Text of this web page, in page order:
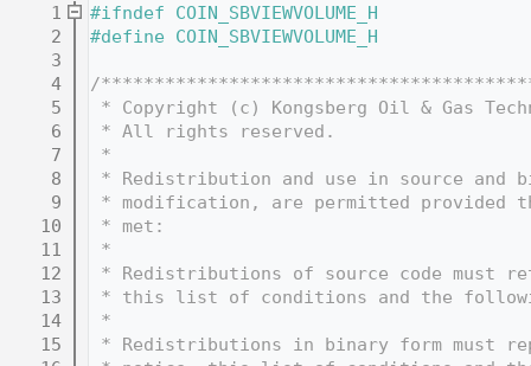
    1
#ifndef COIN_SBVIEWVOLUME_H
    2
#define COIN_SBVIEWVOLUME_H
    3
    4
/
    5
* Copyright (c) Kongsberg Oil & Gas
    6
* All rights reserved.
    7
*
    8
* Redistribution and use in source and
    9
* modification, are permitted provided
   10
* met:
   11
*
   12
* Redistributions of source code must
   13
* this list of conditions and the
   14
*
   15
* Redistributions in binary form must